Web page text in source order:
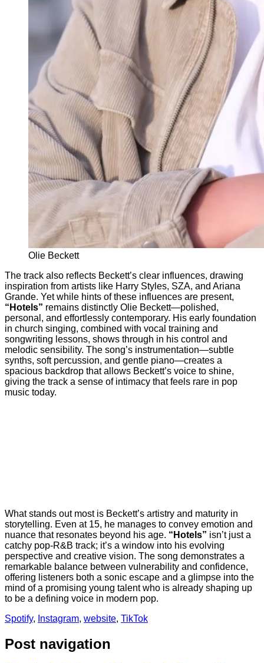
Olie Beckett
The track also reflects Beckett’s clear influences, drawing
inspiration from artists like Harry Styles, SZA, and Ariana
Grande. Yet while hints of these influences are present,
“Hotels” remains distinctly Olie Beckett—polished,
personal, and effortlessly contemporary. His early foundation
in church singing, combined with vocal training and
songwriting lessons, shows through in his control and
melodic sensibility. The song’s instrumentation—subtle
synths, soft percussion, and gentle piano—creates a
spacious backdrop that allows Beckett’s voice to shine,
giving the track a sense of intimacy that feels rare in pop
music today.
What stands out most is Beckett’s artistry and maturity in
storytelling. Even at 15, he manages to convey emotion and
nuance that resonates beyond his age. “Hotels” isn’t just a
catchy pop-R&B track; it’s a window into his evolving
perspective and creative vision. The song demonstrates a
remarkable balance between vulnerability and confidence,
offering listeners both a sonic escape and a glimpse into the
mind of a promising young talent who is already shaping up
to be a defining voice in modern pop.
Spotify, Instagram, website, TikTok
Post navigation